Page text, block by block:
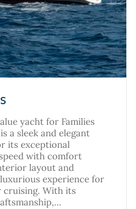
yacht for Families
a sleek and elegant
its exceptional
with comfort
layout and
experience for
cruising. With its